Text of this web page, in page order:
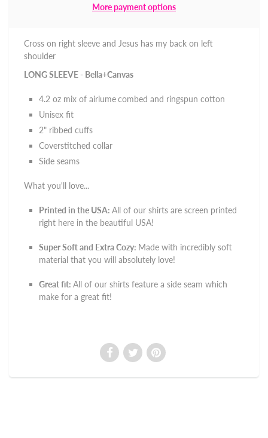
More payment options
Cross on right sleeve and Jesus has my back on left
shoulder
LONG SLEEVE - Bella+Canvas
4.2 oz mix of airlumecombed and ringspun cotton
Unisex fit
2" ribbed cuffs
Coverstitched collar
Side seams
What you'll love...
Printed in the USA: All of our shirts are screen printed
right here in the beautiful USA!
Super Soft and Extra Cozy: Made with incredibly soft
material that you will absolutely love!
Great fit: All of our shirts feature a side seam which
make for a great fit!